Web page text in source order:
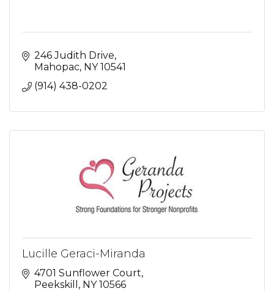
246 Judith Drive
Mahopac NY 10541
(914) 438-0202
Lucille Geraci-Miranda
4701 Sunflower Court
Peekskill
NY 10566